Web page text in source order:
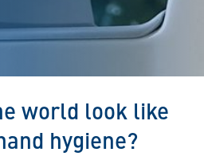
world look like
hygiene?